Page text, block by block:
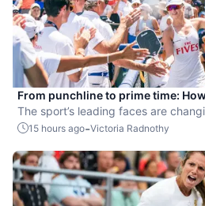
From punchline to prime time:
hottest new pro sport
The sport’s leading faces are
15 hours ago-Victoria Radnothy